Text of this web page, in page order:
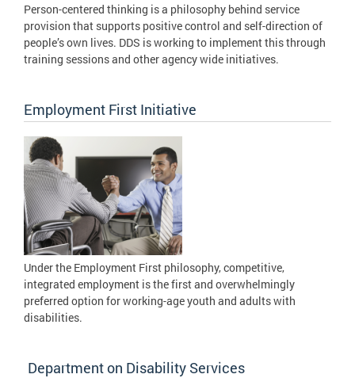
Person-centered thinking is a philosophy behind service
provision that supports positive control and self-direction of
people’s own lives. DDS is working to implement this through
training sessions and other agency wide initiatives.
Employment First Initiative
Under the Employment First philosophy, competitive,
integrated employment is the first and overwhelmingly
preferred option for working-age youth and adults with
disabilities.
Department on Disability Services